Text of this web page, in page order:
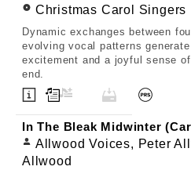
Christmas Carol Singers
Dynamic exchanges between
evolving vocal patterns
excitement and a joyful sense
end.
In The Bleak Midwinter
Allwood Voices, Peter
Allwood